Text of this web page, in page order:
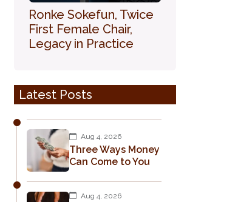
Ronke Sokefun, Twice
First Female Chair,
Legacy in Practice
Latest Posts
Aug 4, 2026
Three Ways Money
Can Come to You
Aug 4, 2026